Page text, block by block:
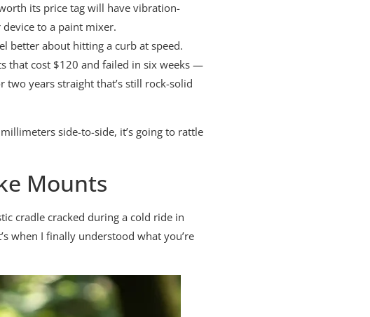
its price tag will have vibration-
to a paint mixer.
better about hitting a curb at speed.
that cost $120 and failed in six weeks —
two years straight that’s still rock-solid
side-to-side, it’s going to rattle
Mounts
cradle cracked during a cold ride in
when I finally understood what you’re